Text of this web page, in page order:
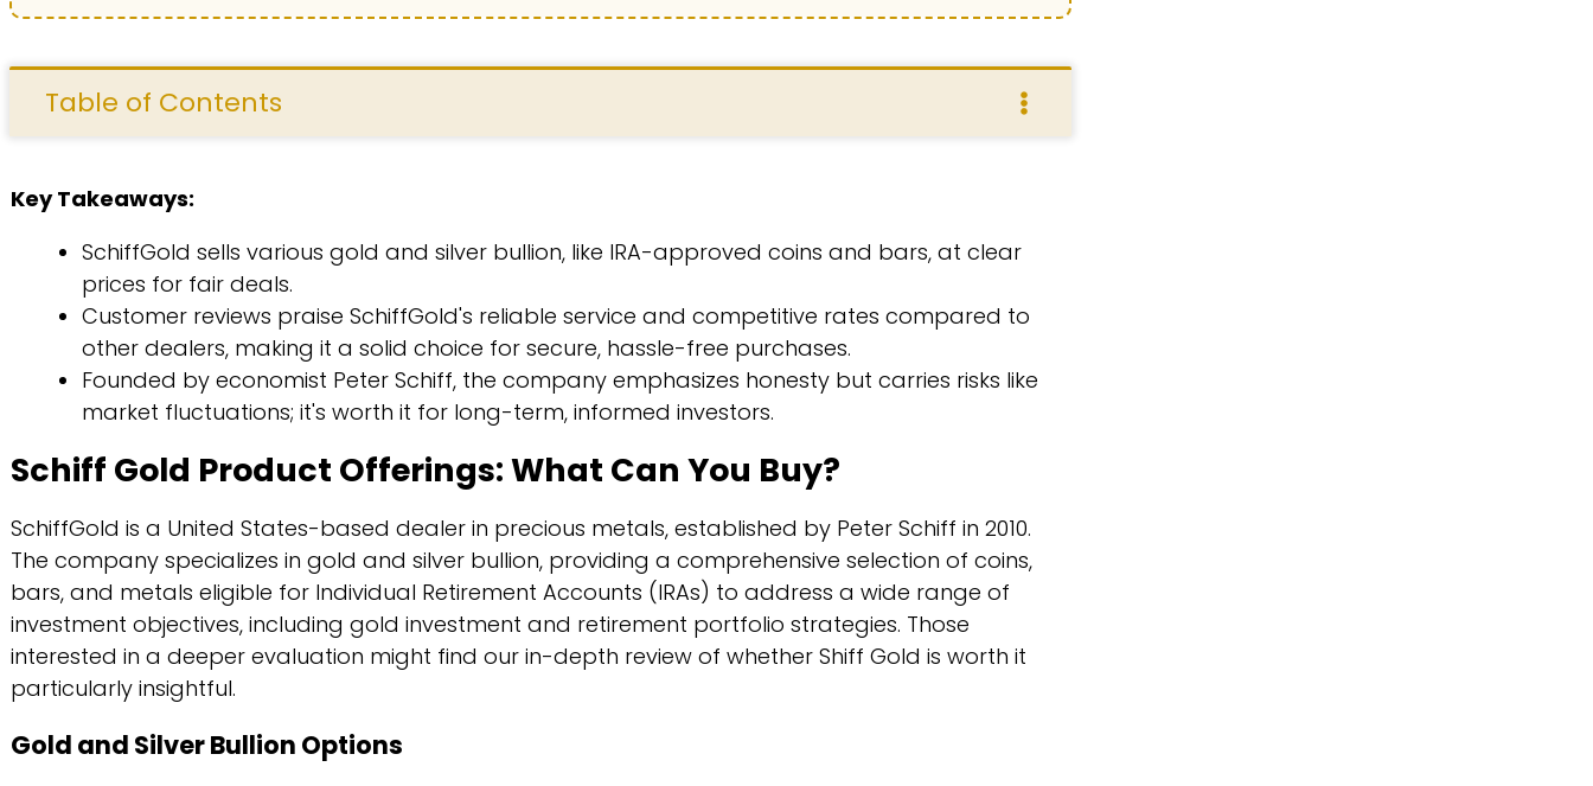
Table of Contents
Key Takeaways:
SchiffGold sells various gold and silver bullion, like IRA-approved coins and bars, at clear
prices for fair deals.
Customer reviews praise SchiffGold's reliable service and competitive rates compared to
other dealers, making it a solid choice for secure, hassle-free purchases.
Founded by economist Peter Schiff, the company emphasizes honesty but carries risks like
market fluctuations; it's worth it for long-term, informed investors.
Schiff Gold Product Offerings: What Can You Buy?
SchiffGold is a United States-based dealer in precious metals, established by Peter Schiff in 2010.
The company specializes in gold and silver bullion, providing a comprehensive selection of coins,
bars, and metals eligible for Individual Retirement Accounts (IRAs) to address a wide range of
investment objectives, including gold investment and retirement portfolio strategies. Those
interested in a deeper evaluation might find our in-depth review of whether Shiff Gold is worth it
particularly insightful.
Gold and Silver Bullion Options